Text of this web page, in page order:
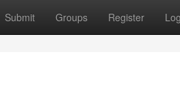
Submit Groups Register